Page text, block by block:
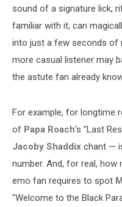
sound of a signature lick,
familiar with it, can
into just a few seconds of
more casual listener may
the astute fan already
For example, for longtime
of Papa Roach's "Last
Jacoby Shaddix chant —
number. And, for real,
emo fan requires to spot
"Welcome to the Black